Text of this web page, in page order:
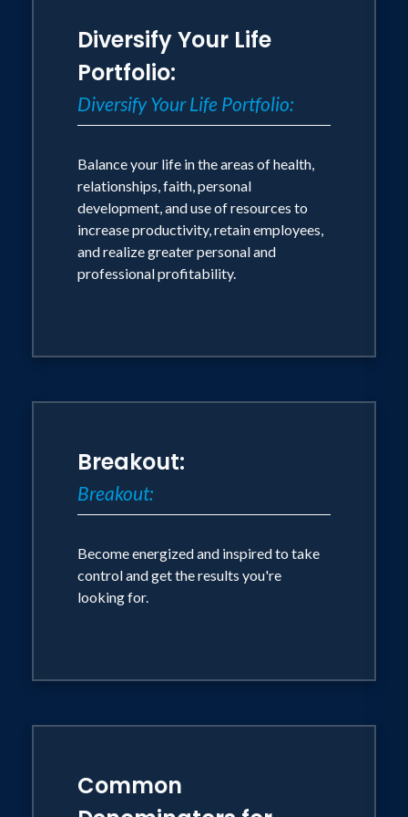
consultant, speaker, and author,
Anderson continues to share the
formula for success to companies and
individuals around the world. Recently,
Anderson completed a World Tour,
traveling 55,000 miles in 50 days, to 15
countries and 6 continents, interviewing
leaders in the areas of business, sports,
entertainment, and government. He now
Diversify Your Life
Portfolio:
Diversify Your Life Portfolio:
Balance your life in the areas of health,
relationships, faith, personal
development, and use of resources to
increase productivity, retain employees,
and realize greater personal and
professional profitability.
Breakout:
Breakout:
Become energized and inspired to take
control and get the results you're
looking for.
Common